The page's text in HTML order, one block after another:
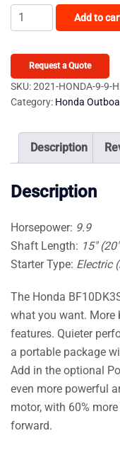
2021
HONDA
BF10DK3SHS
Outboard
quantity
Add to
Request a Quote
SKU:2021-HONDA-9-9-
Category: Honda
Description
Description
Horsepower: 9.9
Shaft Length: 15″
Starter Type: Electric (
The Honda
what you want. More
features. Quieter
a portable package
Add in the optional
even more powerful
motor, with 60%
forward.